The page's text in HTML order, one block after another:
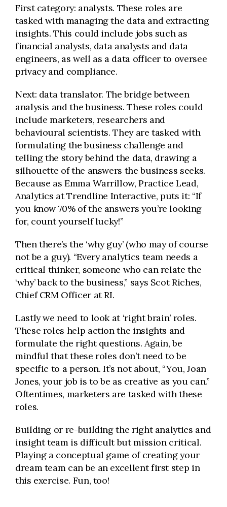
First category: analysts. These roles are
tasked with managing the data and extracting
insights. This could include jobs such as
financial analysts, data analysts and data
engineers, as well as a data officer to oversee
privacy and compliance.
Next: data translator. The bridge between
analysis and the business. These roles could
include marketers, researchers and
behavioural scientists. They are tasked with
formulating the business challenge and
telling the story behind the data, drawing a
silhouette of the answers the business seeks.
Because as Emma Warrillow, Practice Lead,
Analytics at Trendline Interactive, puts it: “If
you know 70% of the answers you’re looking
for, count yourself lucky!”
Then there’s the ‘why guy’ (who may of course
not be a guy). “Every analytics team needs a
critical thinker, someone who can relate the
‘why’ back to the business,” says Scot Riches,
Chief CRM Officer at RI.
Lastly we need to look at ‘right brain’ roles.
These roles help action the insights and
formulate the right questions. Again, be
mindful that these roles don’t need to be
specific to a person. It’s not about, “You, Joan
Jones, your job is to be as creative as you can.”
Oftentimes, marketers are tasked with these
roles.
Building or re-building the right analytics and
insight team is difficult but mission critical.
Playing a conceptual game of creating your
dream team can be an excellent first step in
this exercise. Fun, too!